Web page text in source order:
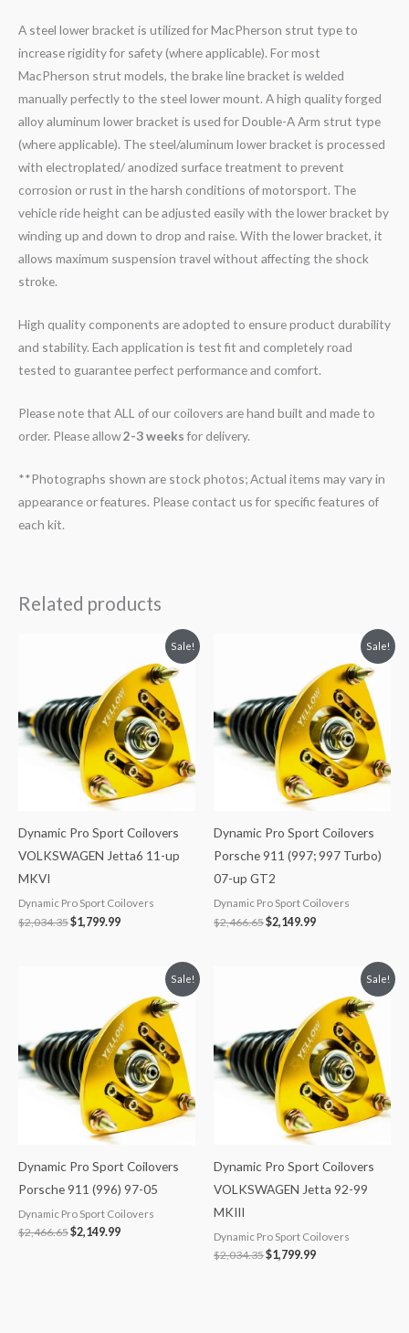
A steel lower bracket is utilized for MacPherson strut type to
increase rigidity for safety (where applicable). For most
MacPherson strut models, the brake line bracket is welded
manually perfectly to the steel lower mount. A high quality forged
alloy aluminum lower bracket is used for Double-A Arm strut type
(where applicable). The steel/aluminum lower bracket is processed
with electroplated/ anodized surface treatment to prevent
corrosion or rust in the harsh conditions of motorsport. The
vehicle ride height can be adjusted easily with the lower bracket by
winding up and down to drop and raise. With the lower bracket, it
allows maximum suspension travel without affecting the shock
stroke.
High quality components are adopted to ensure product durability
and stability. Each application is test fit and completely road
tested to guarantee perfect performance and comfort.
Please note that ALL of our coilovers are hand built and made to
order. Please allow2-3 weeksfor delivery.
**Photographs shown are stock photos; Actual items may vary in
appearance or features. Please contact us for specific features of
each kit.
Related products
Sale!
Dynamic Pro Sport Coilovers
VOLKSWAGEN Jetta6 11-up
MKVI
Dynamic Pro Sport Coilovers
$2,034.35
$2,034.35.
$1,799.99
is:
$1,799.99.
Sale!
Dynamic Pro Sport Coilovers
Porsche 911 (997; 997 Turbo)
07-up GT2
Dynamic Pro Sport Coilovers
$2,466.65
$2,466.65.
$2,149.99
is:
$2,149.99.
Sale!
Dynamic Pro Sport Coilovers
Porsche 911 (996) 97-05
Dynamic Pro Sport Coilovers
$2,466.65
$2,466.65.
$2,149.99
is:
$2,149.99.
Sale!
Dynamic Pro Sport Coilovers
VOLKSWAGEN Jetta 92-99
MKIII
Dynamic Pro Sport Coilovers
$2,034.35
$2,034.35.
$1,799.99
is:
$1,799.99.